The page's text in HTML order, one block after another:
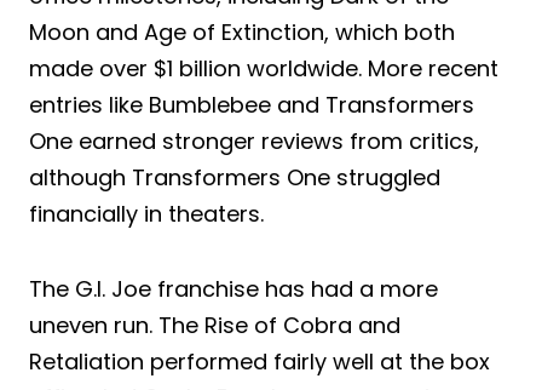
Moon and Age of Extinction, which both
made over $1 billion worldwide. More recent
entries like Bumblebee and Transformers
One earned stronger reviews from critics,
although Transformers One struggled
financially in theaters.
The G.I. Joe franchise has had a more
uneven run. The Rise of Cobra and
Retaliation performed fairly well at the box